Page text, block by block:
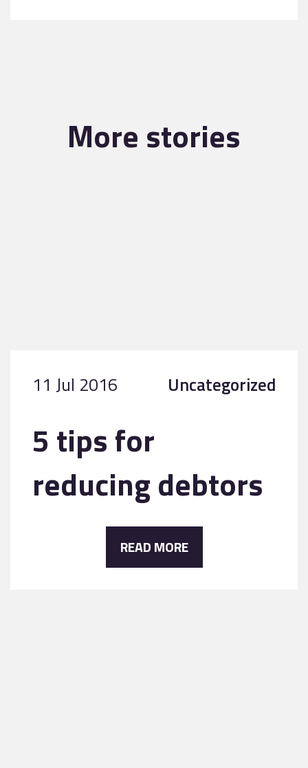
More stories
11 Jul 2016 Uncategorized
5 tips for
reducing debtors
READ MORE